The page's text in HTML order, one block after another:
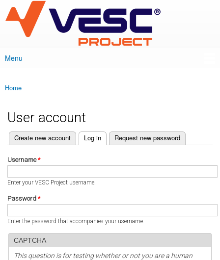
main
content
VESC Project
Main menu
Menu
You are here
Home
User account
Primary tabs
Create new account Log in
(active tab) Request new password
Username*
Enter your VESC Project username.
Password *
Enter the password that accompanies your username.
CAPTCHA
This question is for testing whether or not you are a human